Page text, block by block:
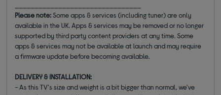
Please note:Some apps & services (including tuner) are only
available in the UK. Apps & services may be removed or no longer
supported by third party content providers at any time. Some
apps & services may not be available at launch and may require
a firmware update before becoming available.
DELIVERY & INSTALLATION:
- As this TV's size and weight is a bit bigger than normal, we've